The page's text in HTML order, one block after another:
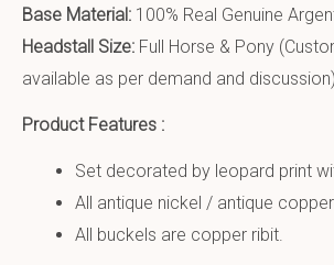
Base Material: 100% Real Genuine
Headstall Size: Full Horse & Pony
available as per demand and discussion)
Product Features :
Set decorated by leopard print
All antique nickel / antique
All buckels are copper ribit.